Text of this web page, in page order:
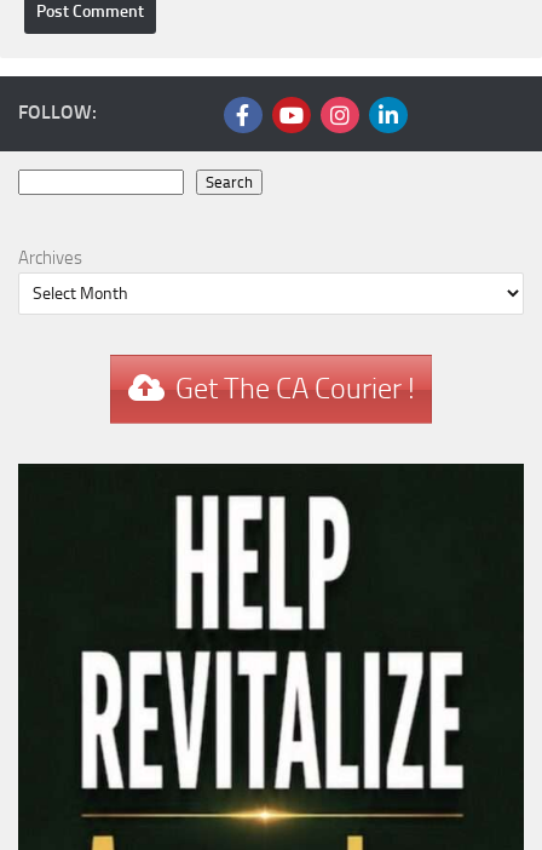
FOLLOW:
Search
Archives
Get The CA Courier !